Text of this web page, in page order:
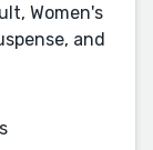
Women's
and